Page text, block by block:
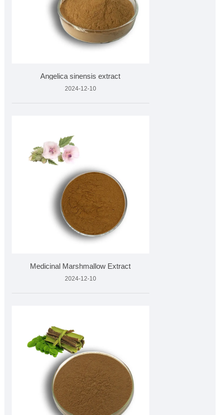
Angelica sinensis extract
2024-12-10
Medicinal Marshmallow Extract
2024-12-10